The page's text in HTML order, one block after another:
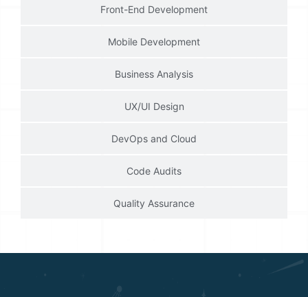
Front-End Development
Mobile Development
Business Analysis
UX/UI Design
DevOps and Cloud
Code Audits
Quality Assurance